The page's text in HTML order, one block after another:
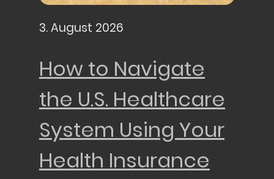
3. August 2026
How to Navigate
the U.S. Healthcare
System Using Your
Health Insurance